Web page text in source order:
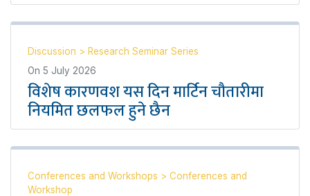
Discussion > Research Seminar Series
On 5 July 2026
विशेष कारणवश यस दिन मार्टिन चौतारीमा
नियमित छलफल हुने छैन
Conferences and Workshops > Conferences and
Workshop